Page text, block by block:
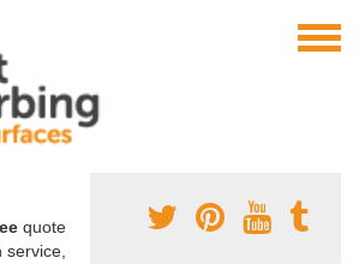
quote
service,